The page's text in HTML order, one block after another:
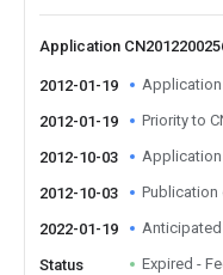
Application
2012-01-19 Application
2012-01-19 Priority to
2012-10-03 Application
2012-10-03 Publication
2022-01-19
Status Expired -